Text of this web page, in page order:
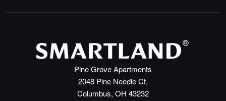
Pine Grove Apartments
2048 Pine Needle Ct,
Columbus, OH 43232